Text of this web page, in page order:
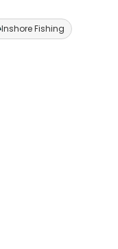
Inshore Fishing